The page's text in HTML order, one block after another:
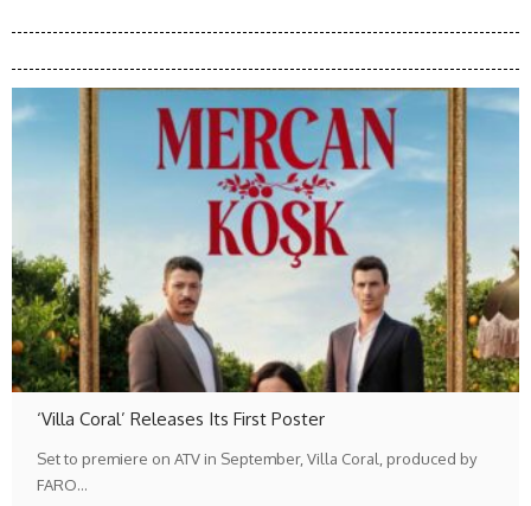
‘Villa Coral’ Releases Its First Poster
Set to premiere on ATV in September, Villa Coral, produced by
FARO…